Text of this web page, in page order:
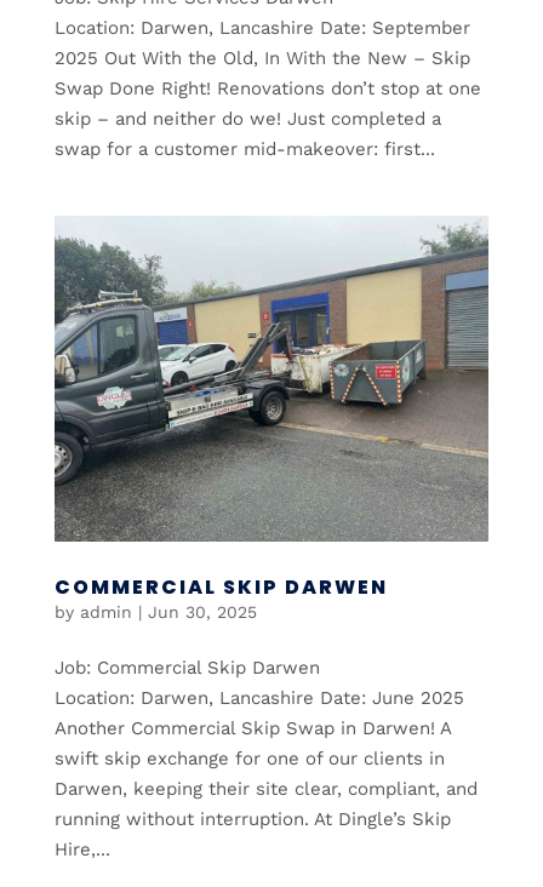
Location: Darwen, Lancashire Date: September
2025 Out With the Old, In With the New – Skip
Swap Done Right! Renovations don’t stop at one
skip – and neither do we! Just completed a
swap for a customer mid-makeover: first...
COMMERCIAL SKIP DARWEN
by admin | Jun 30, 2025
Job: Commercial Skip Darwen
Location: Darwen, Lancashire Date: June 2025
Another Commercial Skip Swap in Darwen! A
swift skip exchange for one of our clients in
Darwen, keeping their site clear, compliant, and
running without interruption. At Dingle’s Skip
Hire,...